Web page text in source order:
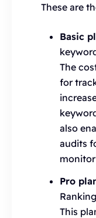
These are
Basic
The
for
also
audits
Pro
This